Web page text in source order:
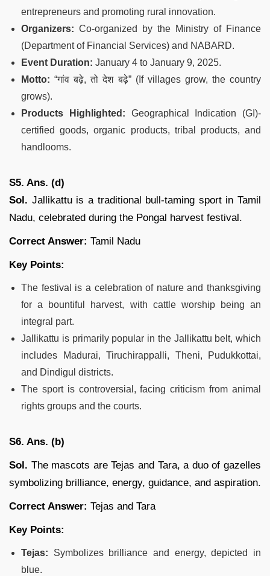
entrepreneurs and promoting rural innovation.
Organizers: Co-organized by the Ministry of Finance
(Department of Financial Services) and NABARD.
Event Duration: January 4 to January 9, 2025.
Motto: “गांव बढ़े, तो देश बढ़े” (If villages grow, the country
grows).
Products Highlighted: Geographical Indication (GI)-
certified goods, organic products, tribal products, and
handlooms.
S5. Ans. (d)
Sol. Jallikattu is a traditional bull-taming sport in Tamil
Nadu, celebrated during the Pongal harvest festival.
Correct Answer: Tamil Nadu
Key Points:
The festival is a celebration of nature and thanksgiving
for a bountiful harvest, with cattle worship being an
integral part.
Jallikattu is primarily popular in the Jallikattu belt, which
includes Madurai, Tiruchirappalli, Theni, Pudukkottai,
and Dindigul districts.
The sport is controversial, facing criticism from animal
rights groups and the courts.
S6. Ans. (b)
Sol. The mascots are Tejas and Tara, a duo of gazelles
symbolizing brilliance, energy, guidance, and aspiration.
Correct Answer: Tejas and Tara
Key Points:
Tejas: Symbolizes brilliance and energy, depicted in
blue.